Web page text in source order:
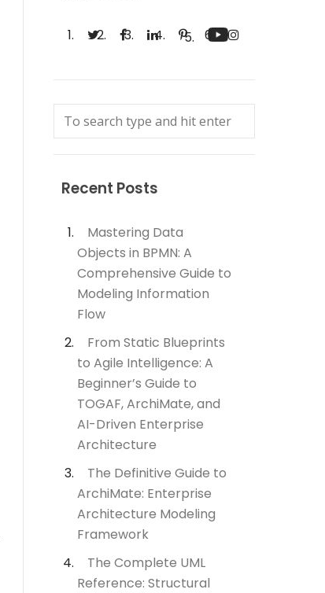
Recent Posts
Mastering Data
Objects in BPMN: A
Comprehensive Guide to
Modeling Information
Flow
From Static Blueprints
to Agile Intelligence: A
Beginner’s Guide to
TOGAF, ArchiMate, and
AI-Driven Enterprise
Architecture
The Definitive Guide to
ArchiMate: Enterprise
Architecture Modeling
Framework
The Complete UML
Reference: Structural